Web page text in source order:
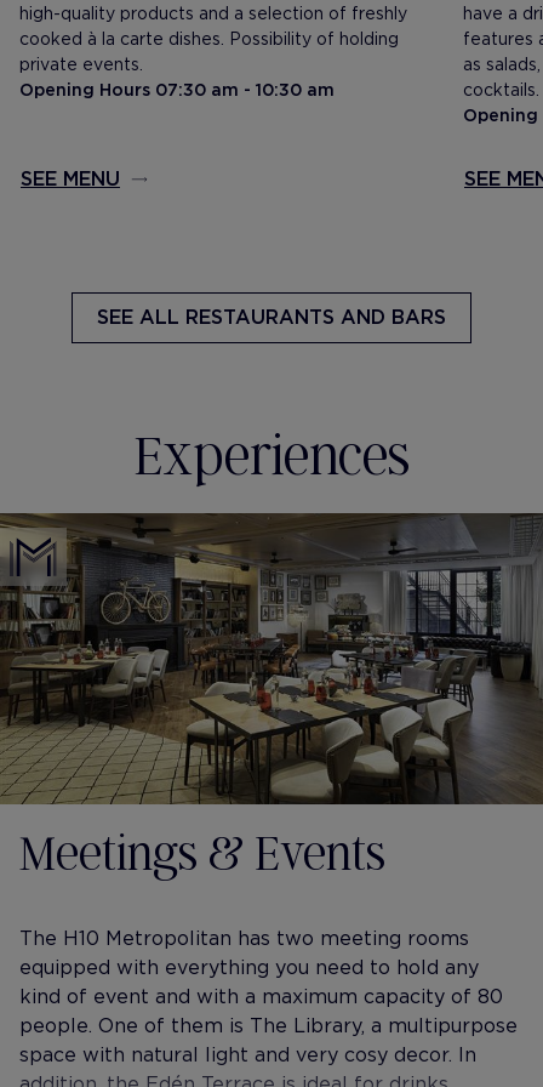
high-quality products and a selection of freshly
cooked à la carte dishes. Possibility of holding
private events.
Opening Hours 07:30 am - 10:30 am
SEE MENU
have a
features
as
cocktails.
Opening
SEE
SEE ALL RESTAURANTS AND BARS
Experiences
Meetings & Events
The H10 Metropolitan has two meeting rooms
equipped with everything you need to hold any
kind of event and with a maximum capacity of 80
people. One of them is The Library, a multipurpose
space with natural light and very cosy decor. In